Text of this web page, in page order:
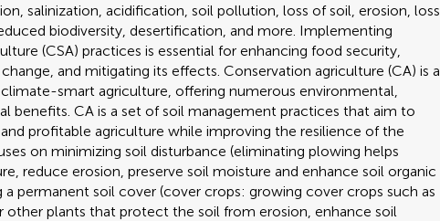
salinization, acidification, soil pollution, loss of soil, erosion, loss
biodiversity, desertification, and more. Implementing
(CSA) practices is essential for enhancing food security,
and mitigating its effects. Conservation agriculture (CA) is a
smart agriculture, offering numerous environmental,
benefits. CA is a set of soil management practices that aim to
profitable agriculture while improving the resilience of the
on minimizing soil disturbance (eliminating plowing helps
reduce erosion, preserve soil moisture and enhance soil organic
permanent soil cover (cover crops: growing cover crops such as
other plants that protect the soil from erosion, enhance soil